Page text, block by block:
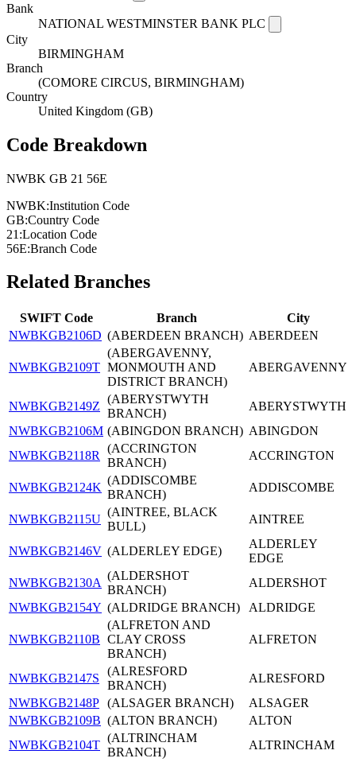
Bank
NATIONAL WESTMINSTER BANK PLC
City
BIRMINGHAM
Branch
(COMORE CIRCUS, BIRMINGHAM)
Country
United Kingdom (GB)
Code Breakdown
NWBK GB 21 56E
NWBK:Institution Code
GB:Country Code
21:Location Code
56E:Branch Code
Related Branches
SWIFT Code Branch
City
NWBKGB2106D (ABERDEEN BRANCH) ABERDEEN
NWBKGB2109T
(ABERGAVENNY,
MONMOUTH AND
DISTRICT BRANCH)
ABERGAVENNY
NWBKGB2149Z
(ABERYSTWYTH
BRANCH)
ABERYSTWYTH
NWBKGB2106M (ABINGDON BRANCH) ABINGDON
NWBKGB2118R
(ACCRINGTON
BRANCH)
ACCRINGTON
NWBKGB2124K
(ADDISCOMBE
BRANCH)
ADDISCOMBE
NWBKGB2115U
(AINTREE, BLACK
BULL)
AINTREE
NWBKGB2146V (ALDERLEY EDGE)
ALDERLEY
EDGE
NWBKGB2130A
(ALDERSHOT
BRANCH)
ALDERSHOT
NWBKGB2154Y (ALDRIDGE BRANCH) ALDRIDGE
NWBKGB2110B
(ALFRETON AND
CLAY CROSS
BRANCH)
ALFRETON
NWBKGB2147S
(ALRESFORD
BRANCH)
ALRESFORD
NWBKGB2148P (ALSAGER BRANCH)
ALSAGER
NWBKGB2109B (ALTON BRANCH)
ALTON
NWBKGB2104T
(ALTRINCHAM
BRANCH)
ALTRINCHAM